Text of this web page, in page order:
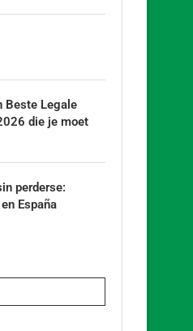
Beste Legale
die je moet
perderse:
España